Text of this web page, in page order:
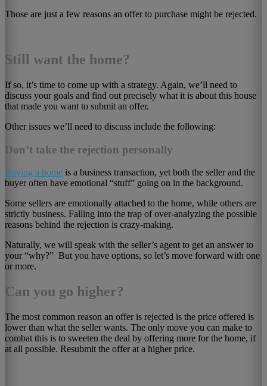
Those are just a few reasons an offer to purchase might be rejected.
Still want the home?
If so, it’s time to come up with a strategy. Again, we’ll need to
discuss your goals and find out precisely what it is about this house
that made you want to submit an offer.
Other issues we’ll need to discuss include the following:
Don’t take the rejection personally
Buying a home is a business transaction, yet both the seller and the
buyer often have emotional “stuff” going on in the background.
Some sellers are emotionally attached to the home, while others are
strictly business. Falling into the trap of over-analyzing the possible
reasons behind the rejection is crazy-making.
Naturally, we will speak with the seller’s agent to get an answer to
your “why?” But you have options, so let’s move forward with one
or more.
Can you go higher?
The most common reason an offer is rejected is the price offered is
lower than what the seller wants. The only move you can make to
combat this is to sweeten the deal by offering more for the home, if
at all possible. Resubmit the offer at a higher price.